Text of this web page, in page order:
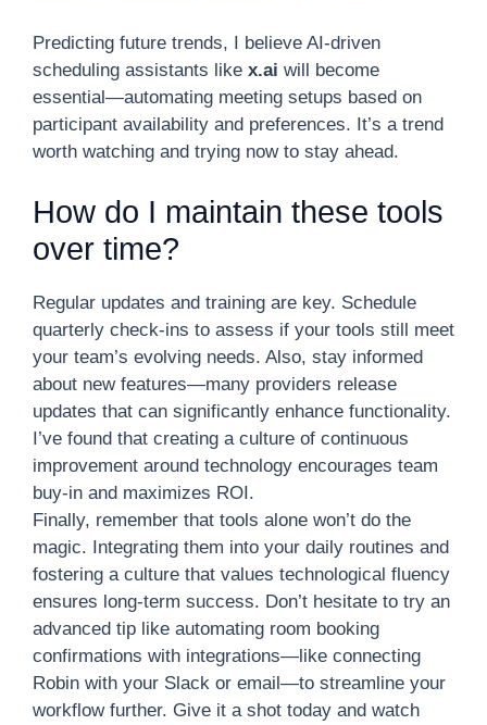
Predicting future trends, I believe AI-driven
scheduling assistants like x.ai will become
essential—automating meeting setups based on
participant availability and preferences. It’s a trend
worth watching and trying now to stay ahead.
How do I maintain these tools
over time?
Regular updates and training are key. Schedule
quarterly check-ins to assess if your tools still meet
your team’s evolving needs. Also, stay informed
about new features—many providers release
updates that can significantly enhance functionality.
I’ve found that creating a culture of continuous
improvement around technology encourages team
buy-in and maximizes ROI.
Finally, remember that tools alone won’t do the
magic. Integrating them into your daily routines and
fostering a culture that values technological fluency
ensures long-term success. Don’t hesitate to try an
advanced tip like automating room booking
confirmations with integrations—like connecting
Robin with your Slack or email—to streamline your
workflow further. Give it a shot today and watch